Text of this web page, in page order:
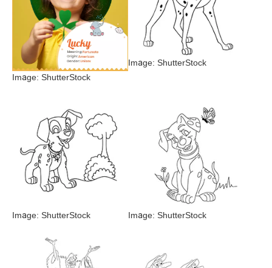
Image: ShutterStock
Image: ShutterStock
Image: ShutterStock Image: ShutterStock